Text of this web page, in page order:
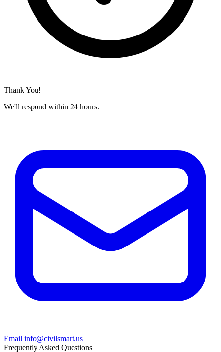
Thank You!
We'll respond within 24 hours.
Email info@civilsmart.us
Frequently Asked Questions